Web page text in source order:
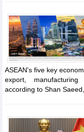
ASEAN's five key
export,
according to Shan